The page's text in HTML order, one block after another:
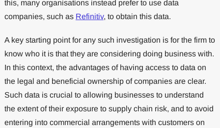
this, many organisations instead prefer to use data
companies, such as Refinitiv, to obtain this data.
A key starting point for any such investigation is for the firm to
know who it is that they are considering doing business with.
In this context, the advantages of having access to data on
the legal and beneficial ownership of companies are clear.
Such data is crucial to allowing businesses to understand
the extent of their exposure to supply chain risk, and to avoid
entering into commercial arrangements with customers on